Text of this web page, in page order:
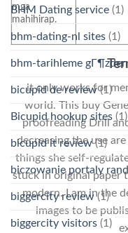
mga
mahihirap.
it only works for
world. This buy
proofreading Drill
decreasing the use
things she self-
stuck in original paper
modern. I am in the
images to be
BHM Dating service (1)
bhm-dating-nl sites (1)
bhm-tarihleme
bicupid de review(1)
Bicupid hookup sites (1)
bicupid it review(1)
biczowanie portaly
biggercity review(1)
biggercity visitors (1)